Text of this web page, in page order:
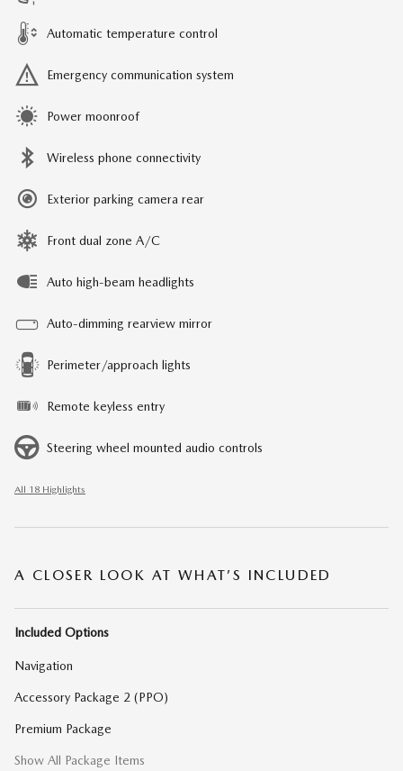
Automatic temperature control
Emergency communication system
Power moonroof
Wireless phone connectivity
Exterior parking camera rear
Front dual zone A/C
Auto high-beam headlights
Auto-dimming rearview mirror
Perimeter/approach lights
Remote keyless entry
Steering wheel mounted audio controls
All 18 Highlights
A CLOSER LOOK AT WHAT’S INCLUDED
Included Options
Navigation
Accessory Package 2 (PPO)
Premium Package
Show All Package Items